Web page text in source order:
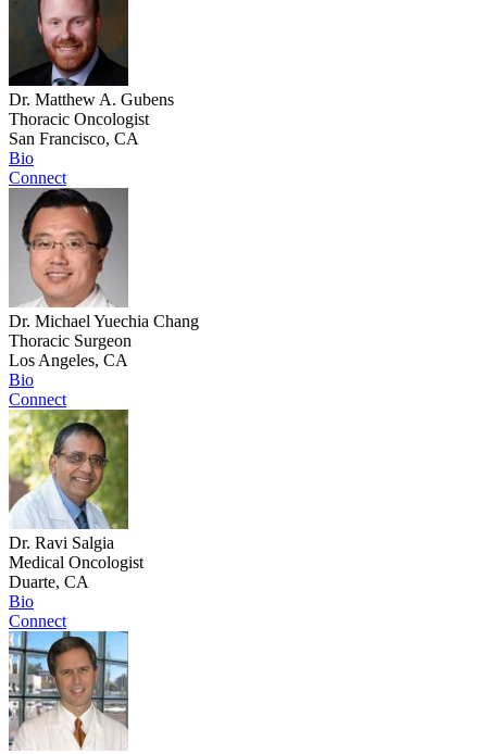
Dr. Matthew A. Gubens
Thoracic Oncologist
San Francisco, CA
Bio
Connect
Dr. Michael Yuechia Chang
Thoracic Surgeon
Los Angeles, CA
Bio
Connect
Dr. Ravi Salgia
Medical Oncologist
Duarte, CA
Bio
Connect